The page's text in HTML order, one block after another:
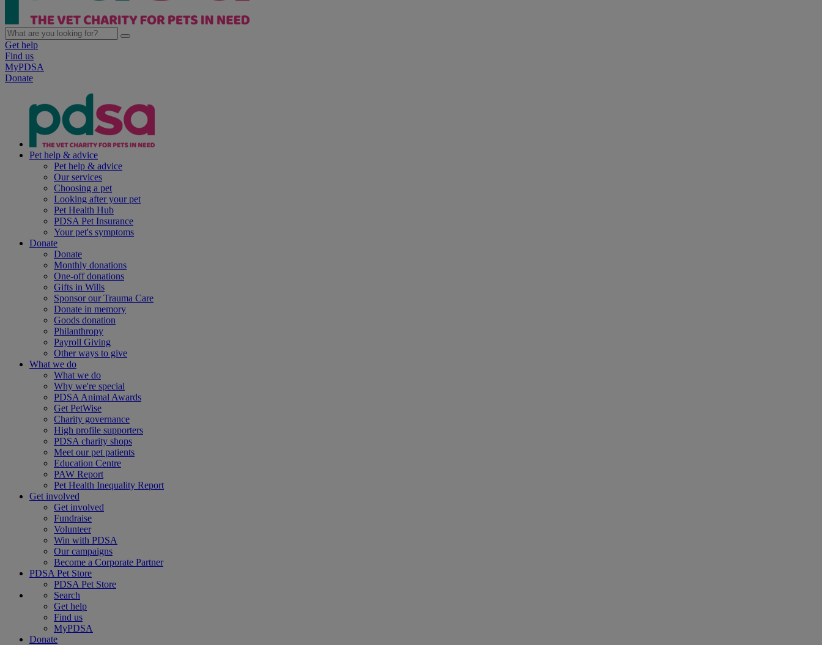
Get help
Find us
MyPDSA
Donate
Pet help & advice
Pet help & advice
Our services
Choosing a pet
Looking after your pet
Pet Health Hub
PDSA Pet Insurance
Your pet's symptoms
Donate
Donate
Monthly donations
One-off donations
Gifts in Wills
Sponsor our Trauma Care
Donate in memory
Goods donation
Philanthropy
Payroll Giving
Other ways to give
What we do
What we do
Why we're special
PDSA Animal Awards
Get PetWise
Charity governance
High profile supporters
PDSA charity shops
Meet our pet patients
Education Centre
PAW Report
Pet Health Inequality Report
Get involved
Get involved
Fundraise
Volunteer
Win with PDSA
Our campaigns
Become a Corporate Partner
PDSA Pet Store
PDSA Pet Store
Search
Get help
Find us
MyPDSA
Donate